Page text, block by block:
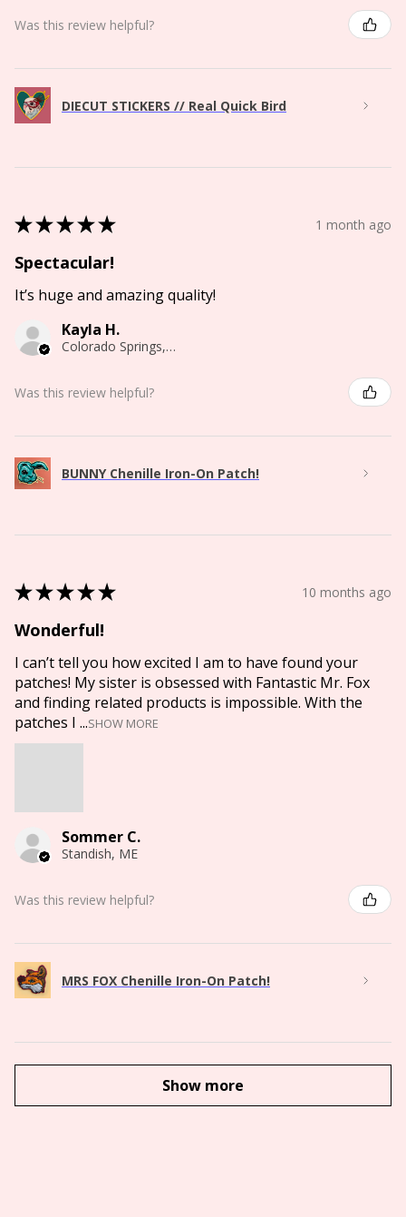
Was this review helpful?
DIECUT STICKERS // Real Quick Bird
★★★★★ 1 month ago
Spectacular!
It’s huge and amazing quality!
Kayla H.
Colorado Springs, CO
Was this review helpful?
BUNNY Chenille Iron-On Patch!
★★★★★ 10 months ago
Wonderful!
I can’t tell you how excited I am to have found your
patches! My sister is obsessed with Fantastic Mr. Fox
and finding related products is impossible. With the
patches I ...SHOW MORE
Sommer C.
Standish, ME
Was this review helpful?
MRS FOX Chenille Iron-On Patch!
Show more